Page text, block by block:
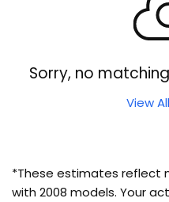
Sorry, no
View
*These estimates reflect
with 2008 models. Your